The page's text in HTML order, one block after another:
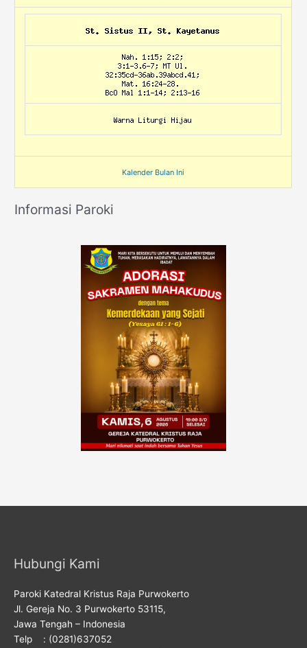
Kalender Bulan Ini
Informasi Paroki
Hubungi Kami
Paroki Katedral Kristus Raja Purwokerto
Jl. Gereja No. 3 Purwokerto 53115,
Jawa Tengah – Indonesia
Telp : (0281)637052